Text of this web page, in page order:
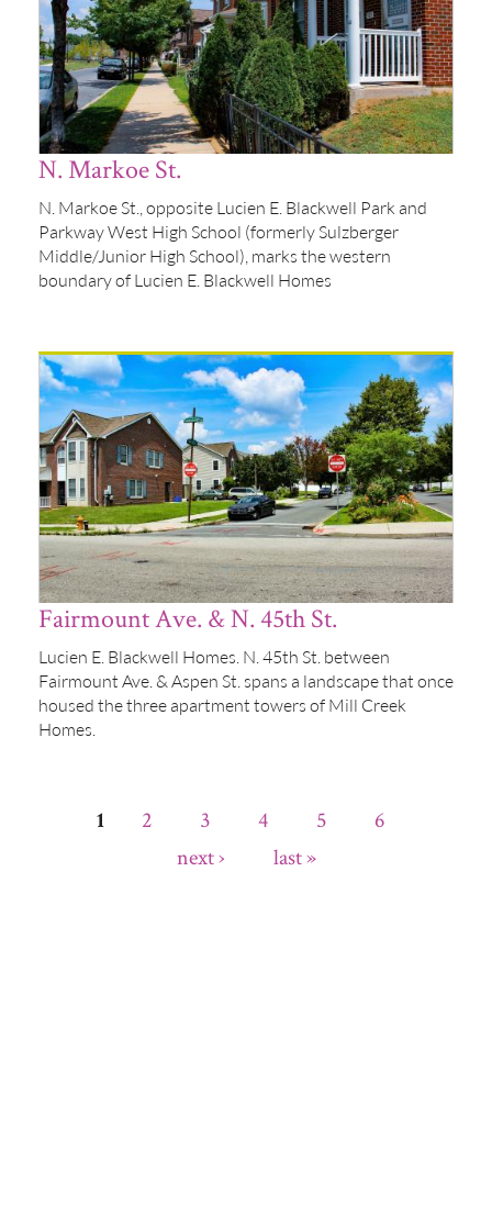
N. Markoe St.
N. Markoe St., opposite Lucien E. Blackwell Park and
Parkway West High School (formerly Sulzberger
Middle/Junior High School), marks the western
boundary of Lucien E. Blackwell Homes
Fairmount Ave. & N. 45th St.
Lucien E. Blackwell Homes. N. 45th St. between
Fairmount Ave. & Aspen St. spans a landscape that once
housed the three apartment towers of Mill Creek
Homes.
1 2 3 4 5
6
next ›
last »